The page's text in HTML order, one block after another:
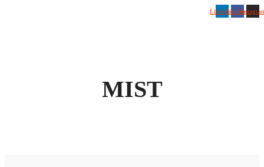
LinkedinFacebook
MIST